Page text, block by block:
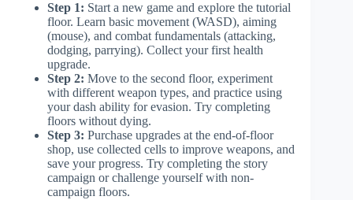
Step 1: Start a new game and explore the tutorial
floor. Learn basic movement (WASD), aiming
(mouse), and combat fundamentals (attacking,
dodging, parrying). Collect your first health
upgrade.
Step 2: Move to the second floor, experiment
with different weapon types, and practice using
your dash ability for evasion. Try completing
floors without dying.
Step 3: Purchase upgrades at the end-of-floor
shop, use collected cells to improve weapons, and
save your progress. Try completing the story
campaign or challenge yourself with non-
campaign floors.